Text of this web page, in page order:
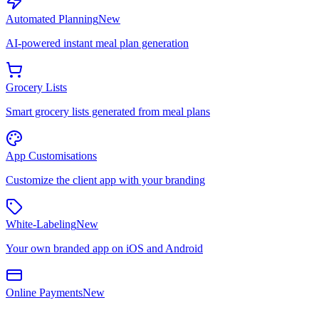
Automated PlanningNew
AI-powered instant meal plan generation
Grocery Lists
Smart grocery lists generated from meal plans
App Customisations
Customize the client app with your branding
White-LabelingNew
Your own branded app on iOS and Android
Online PaymentsNew